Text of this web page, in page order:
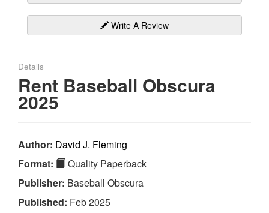
Write A Review
Details
Rent Baseball Obscura
2025
Author: David J. Fleming
Format:
Quality Paperback
Publisher: Baseball Obscura
Published: Feb 2025